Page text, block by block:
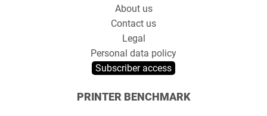
About us
Contact us
Legal
Personal data policy
Subscriber access
PRINTER BENCHMARK